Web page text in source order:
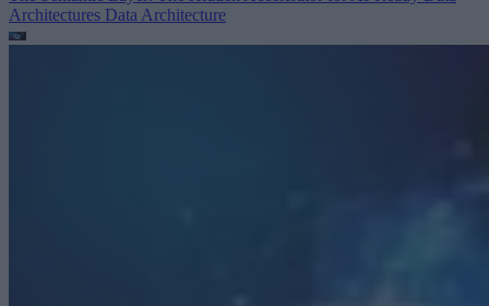
Architectures Data Architecture